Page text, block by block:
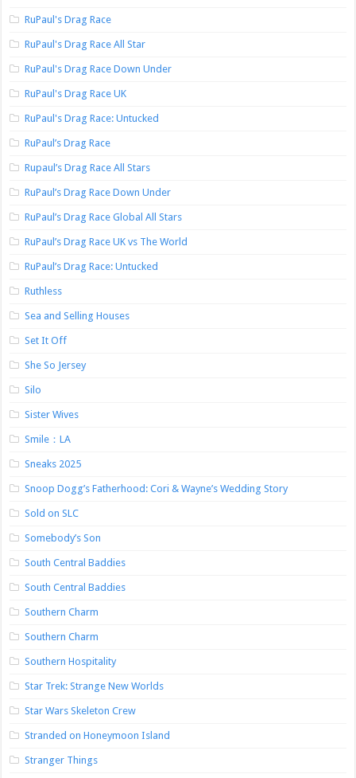
RuPaul's Drag Race
RuPaul's Drag Race All Star
RuPaul's Drag Race Down Under
RuPaul's Drag Race UK
RuPaul's Drag Race: Untucked
RuPaul’s Drag Race
Rupaul’s Drag Race All Stars
RuPaul’s Drag Race Down Under
RuPaul’s Drag Race Global All Stars
RuPaul’s Drag Race UK vs The World
RuPaul’s Drag Race: Untucked
Ruthless
Sea and Selling Houses
Set It Off
She So Jersey
Silo
Sister Wives
Smile：LA
Sneaks 2025
Snoop Dogg’s Fatherhood: Cori & Wayne’s Wedding Story
Sold on SLC
Somebody’s Son
South Central Baddies
South Central Baddies
Southern Charm
Southern Charm
Southern Hospitality
Star Trek: Strange New Worlds
Star Wars Skeleton Crew
Stranded on Honeymoon Island
Stranger Things